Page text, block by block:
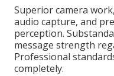
Superior camera
audio capture, and
perception.
message strength
Professional
completely.